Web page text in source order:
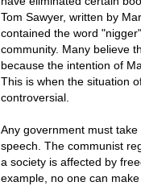
Tom Sawyer, written by
contained the word
community. Many believe
because the intention of
This is when the situation
controversial.
Any government must
speech. The communist
a society is affected by
example, no one can